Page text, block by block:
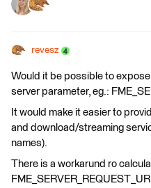
revesz
Would it be possible to
server parameter, eg.:
It would make it easier to
and download/streaming
names).
There is a workarund ro